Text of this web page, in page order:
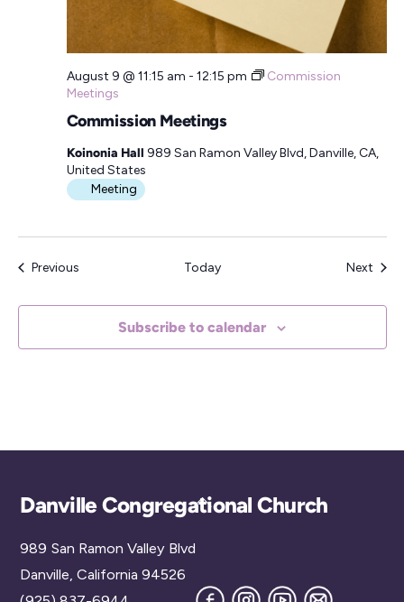
Commission Meetings
August 9 @ 11:15 am - 12:15 pm
Commission
Meetings
Koinonia Hall 989 San Ramon Valley Blvd, Danville, CA,
United States
Meeting
PreviousEvents Today Next
Subscribe to calendar
Back
Danville Congregational Church
989 San Ramon Valley Blvd
Danville, California 94526
FacebookInstagram
YouTube
Join